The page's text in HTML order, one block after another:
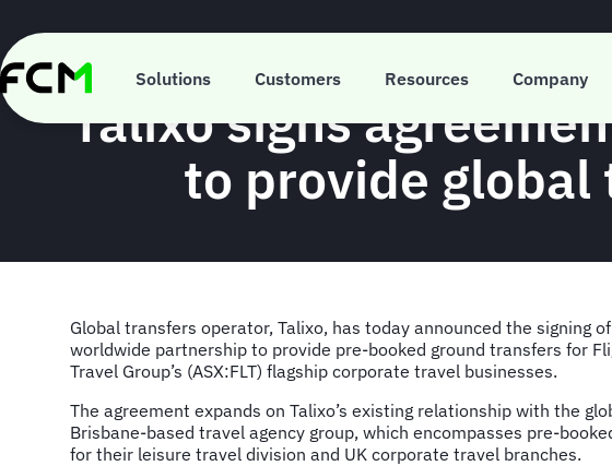
main
content
Solutions Customers Resources Company
Talixo signs
to provide
Global transfers operator, Talixo, has today announced the signing
worldwide partnership to provide pre-booked ground transfers for
Travel Group’s (ASX:FLT) flagship corporate travel businesses.
The agreement expands on Talixo’s existing relationship with the
Brisbane-based travel agency group, which encompasses pre-
for their leisure travel division and UK corporate travel branches.